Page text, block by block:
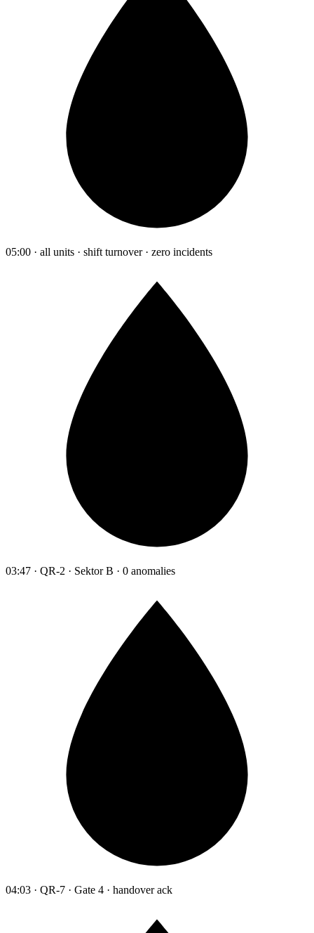
05:00 · all units · shift turnover · zero incidents
03:47 · QR-2 · Sektor B · 0 anomalies
04:03 · QR-7 · Gate 4 · handover ack